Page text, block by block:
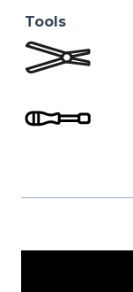
Tools